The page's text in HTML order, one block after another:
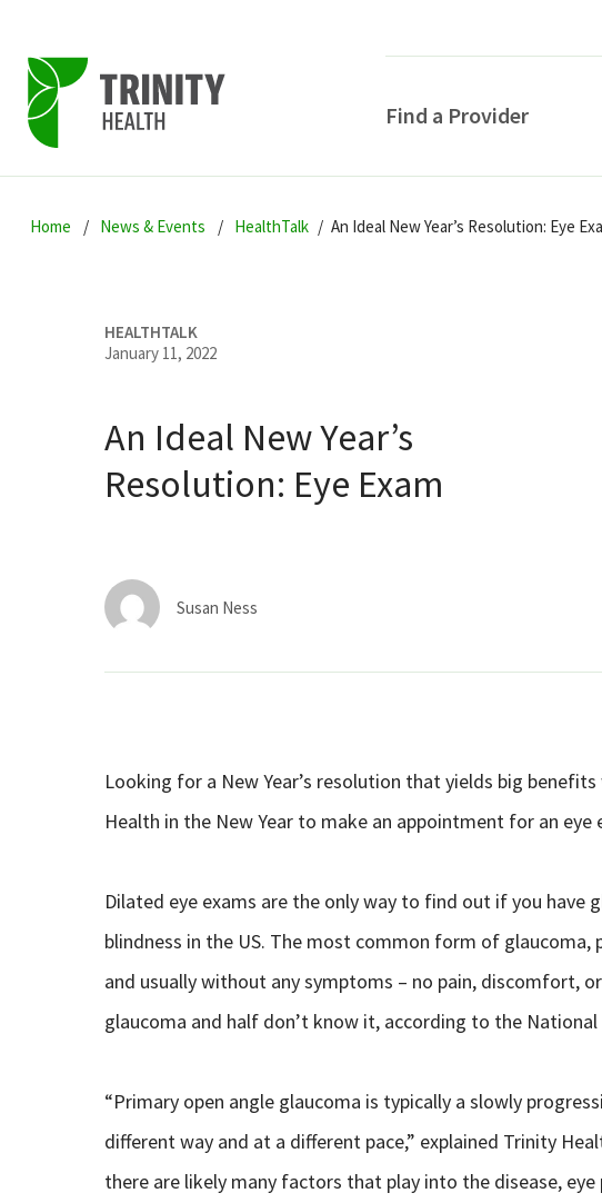
to
to
to
Find a Provider
Home News & Events HealthTalk An Ideal New Year’s Resolution: Eye
HEALTHTALK
January 11, 2022
An Ideal New Year’s
Resolution: Eye Exam
Susan Ness
Looking for a New Year’s resolution that yields big
Health in the New Year to make an appointment for an eye
Dilated eye exams are the only way to find out if you have
blindness in the US. The most common form of glaucoma,
and usually without any symptoms – no pain, discomfort,
glaucoma and half don’t know it, according to the
“Primary open angle glaucoma is typically a slowly
different way and at a different pace,” explained Trinity
there are likely many factors that play into the disease,